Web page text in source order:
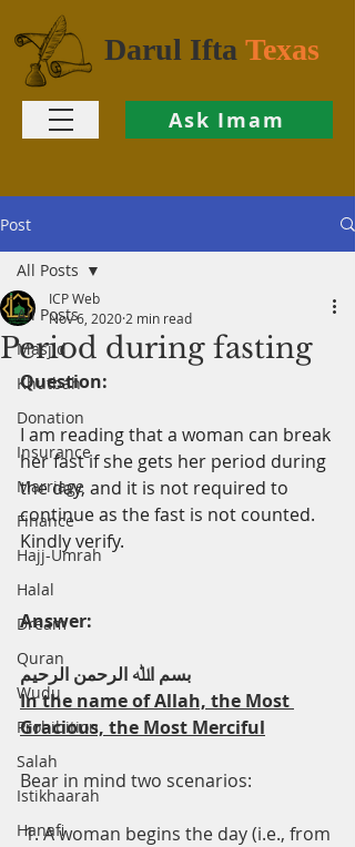
Darul Ifta Texas
Ask Imam
Post
All Posts
Masjid
Khutbah
Donation
Insurance
Marriage
Finance
Hajj-Umrah
Halal
Dream
Quran
Wudu
Prohibition
Salah
Istikhaarah
Hanafi
All Posts
Period during fasting
ICP Web
Nov 6, 2020 2 min read
Question:
I am reading that a woman can break
her fast if she gets her period during
the day, and it is not required to
continue as the fast is not counted.
Kindly verify.
Answer:
ﺑﺴﻢ اﷲ اﻟﺮﺣﻤﻦ اﻟﺮﺣﯿﻢ
In the name of Allah, the Most
Gracious, the Most Merciful
Bear in mind two scenarios:
1. A woman begins the day (i.e., from